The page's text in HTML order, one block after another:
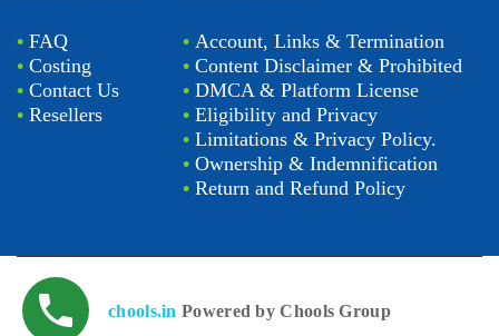
• FAQ
• Costing
• Contact Us
• Resellers
• Account, Links & Termination
•Content Disclaimer & Prohibited
•DMCA & Platform License
•Eligibility and Privacy
•Limitations & Privacy Policy.
•Ownership & Indemnification
•Return and Refund Policy
chools.in Powered by Chools Group